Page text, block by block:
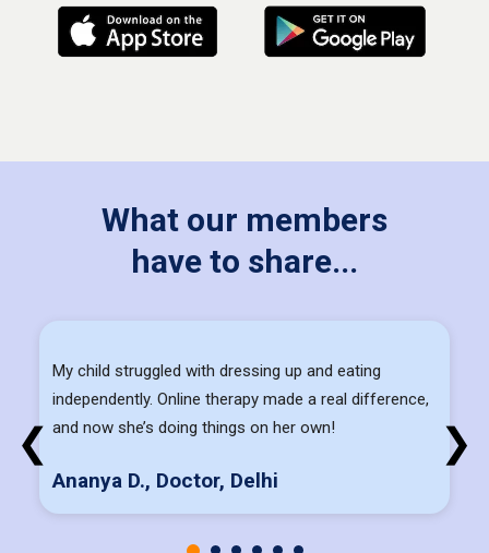
What our members
have to share...
My child struggled with dressing up and eating
independently. Online therapy made a real difference,
and now she’s doing things on her own!
Ananya D., Doctor, Delhi
❮ ❯